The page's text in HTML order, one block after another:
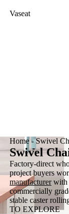
Vaseat
Home-Swivel
Swivel
Factory-direct
project buyers
manufacturerwith
commercially
stable caster
TO EXPLORE